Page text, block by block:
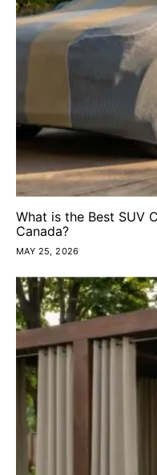
What is the Best SUV
Canada?
MAY 25, 2026